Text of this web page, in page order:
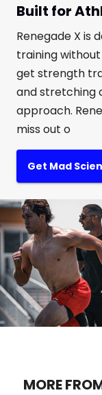
Built for
Renegade X is
training
get strength
and stretching
approach.
miss out o
Get Mad
MORE